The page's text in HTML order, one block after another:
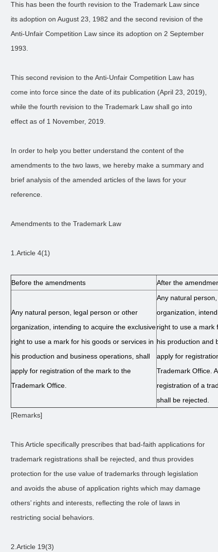
This has been the fourth revision to the Trademark Law since
its adoption on August 23, 1982 and the second revision of the
Anti-Unfair Competition Law since its adoption on 2 September
1993.
This second revision to the Anti-Unfair Competition Law has
come into force since the date of its publication (April 23, 2019),
while the fourth revision to the Trademark Law shall go into
effect as of 1 November, 2019.
In order to help you better understand the content of the
amendments to the two laws, we hereby make a summary and
brief analysis of the amended articles of the laws for your
reference.
Amendments to the Trademark Law
1.Article 4(1)
Before the amendments After the
Any natural person, legal person or other
organization, intending to acquire the exclusive
right to use a mark for his goods or services in
his production and business operations, shall
apply for registration of the mark to the
Trademark Office.
Any natural
organization,
right to use a mark
his production and
apply for
Trademark Office.
registration of a
shall be rejected.
[Remarks]
This Article specifically prescribes that bad-faith applications for
trademark registrations shall be rejected, and thus provides
protection for the use value of trademarks through legislation
and avoids the abuse of application rights which may damage
others’ rights and interests, reflecting the role of laws in
restricting social behaviors.
2.Article 19(3)